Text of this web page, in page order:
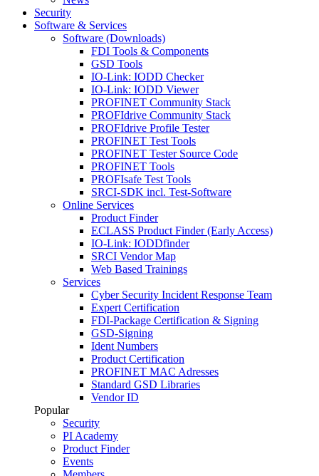
Security
Software & Services
Software (Downloads)
FDI Tools & Components
GSD Tools
IO-Link: IODD Checker
IO-Link: IODD Viewer
PROFINET Community Stack
PROFIdrive Community Stack
PROFIdrive Profile Tester
PROFINET Test Tools
PROFINET Tester Source Code
PROFINET Tools
PROFIsafe Test Tools
SRCI-SDK incl. Test-Software
Online Services
Product Finder
ECLASS Product Finder (Early Access)
IO-Link: IODDfinder
SRCI Vendor Map
Web Based Trainings
Services
Cyber Security Incident Response Team
Expert Certification
FDI-Package Certification & Signing
GSD-Signing
Ident Numbers
Product Certification
PROFINET MAC Adresses
Standard GSD Libraries
Vendor ID
Popular
Security
PI Academy
Product Finder
Events